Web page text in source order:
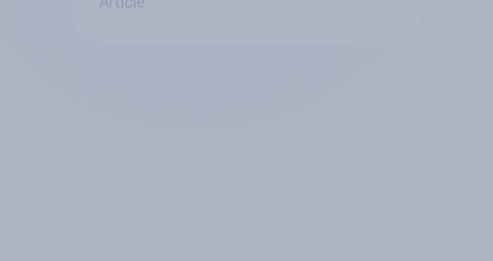
Article